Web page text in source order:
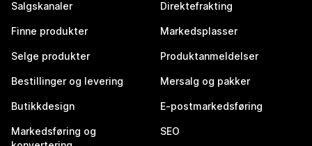
Salgskanaler
Finne produkter
Selge produkter
Bestillinger og levering
Butikkdesign
Markedsføring og
Direktefrakting
Markedsplasser
Produktanmeldelser
Mersalg og pakker
E-postmarkedsføring
SEO